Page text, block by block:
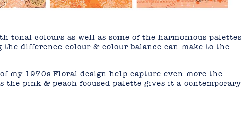
tonal colours as well as some of the harmonious palettes
the difference colour & colour balance can make to the
my 1970s Floral design help capture even more the
the pink & peach focused palette gives it a contemporary